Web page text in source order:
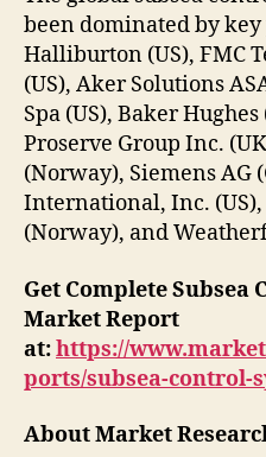
been dominated by key
Halliburton (US), FMC
(US), Aker Solutions
Spa (US), Baker Hughes
Proserve Group Inc.
(Norway), Siemens AG
International, Inc.
(Norway), and
Get Complete Subsea
Market Report
at:https://
ports/subsea-control-
About Market